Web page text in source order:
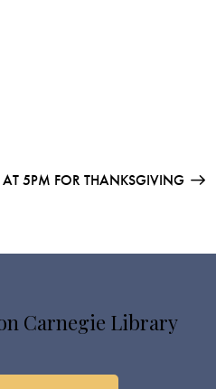
5PM FOR THANKSGIVING
Carnegie Library